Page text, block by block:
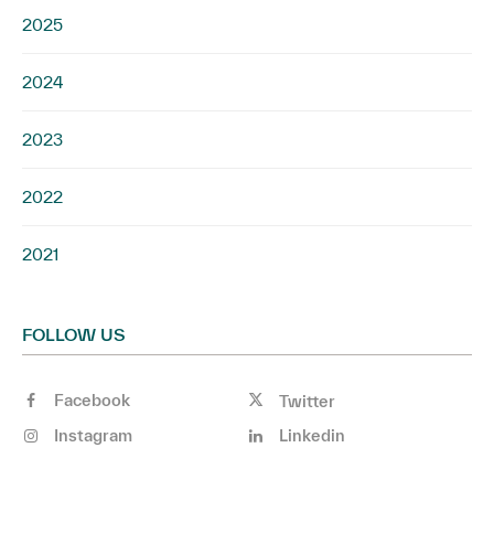
2025
2024
2023
2022
2021
FOLLOW US
Facebook
Twitter
Instagram
Linkedin